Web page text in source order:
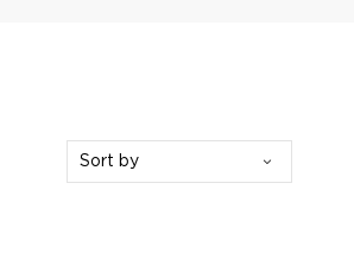
Sort by